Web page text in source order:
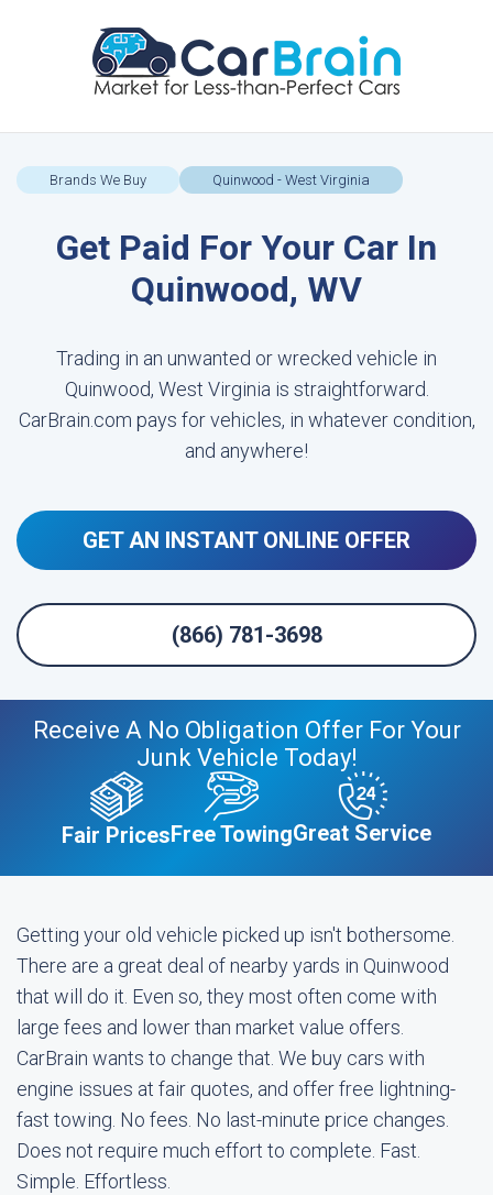
Brands We Buy Quinwood - West Virginia
Get Paid For Your Car In
Quinwood, WV
Trading in an unwanted or wrecked vehicle in
Quinwood, West Virginia is straightforward.
CarBrain.com pays for vehicles, in whatever condition,
and anywhere!
GET AN INSTANT ONLINE OFFER
(866) 781-3698
Receive A No Obligation Offer For Your
Junk Vehicle Today!
Fair PricesFree TowingGreat Service
Getting your old vehicle picked up isn't bothersome.
There are a great deal of nearby yards in Quinwood
that will do it. Even so, they most often come with
large fees and lower than market value offers.
CarBrain wants to change that. We buy cars with
engine issues at fair quotes, and offer free lightning-
fast towing. No fees. No last-minute price changes.
Does not require much effort to complete. Fast.
Simple. Effortless.